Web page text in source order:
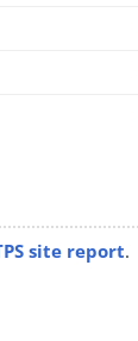
site report.